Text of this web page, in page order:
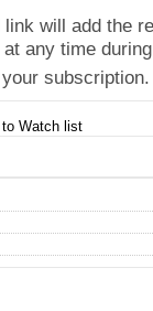
will add the
any time
subscription.